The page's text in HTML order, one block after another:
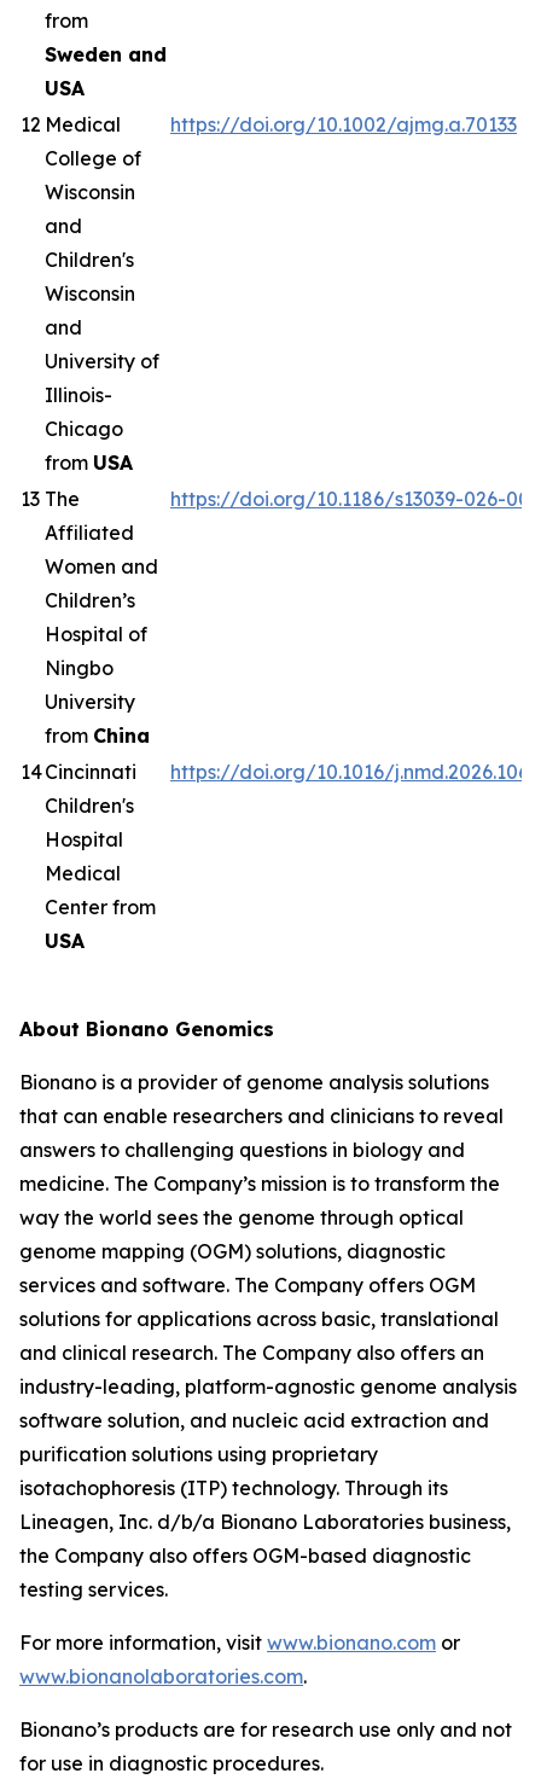
from
Sweden and
USA
12 Medical
College of
Wisconsin
and
Children's
Wisconsin
and
University of
Illinois-
Chicago
from USA
https://doi.org/10.1002/ajmg.a.70133
13 The
Affiliated
Women and
Children’s
Hospital of
Ningbo
University
from China
https://doi.org/10.1186/s13039-026-
14Cincinnati
Children's
Hospital
Medical
Center from
USA
https://doi.org/10.1016/
About Bionano Genomics
Bionano is a provider of genome analysis solutions
that can enable researchers and clinicians to reveal
answers to challenging questions in biology and
medicine. The Company’s mission is to transform the
way the world sees the genome through optical
genome mapping (OGM) solutions, diagnostic
services and software. The Company offers OGM
solutions for applications across basic, translational
and clinical research. The Company also offers an
industry-leading, platform-agnostic genome analysis
software solution, and nucleic acid extraction and
purification solutions using proprietary
isotachophoresis (ITP) technology. Through its
Lineagen, Inc. d/b/a Bionano Laboratories business,
the Company also offers OGM-based diagnostic
testing services.
For more information, visit www.bionano.com or
www.bionanolaboratories.com.
Bionano’s products are for research use only and not
for use in diagnostic procedures.